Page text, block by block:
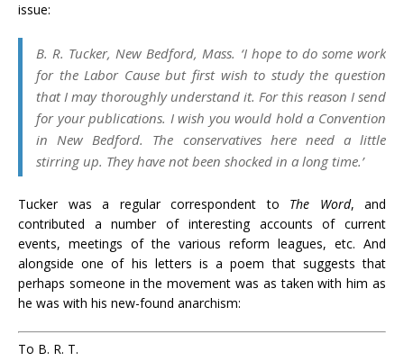
issue:
B. R. Tucker, New Bedford, Mass. ‘I hope to do some work
for the Labor Cause but first wish to study the question
that I may thoroughly understand it. For this reason I send
for your publications. I wish you would hold a Convention
in New Bedford. The conservatives here need a little
stirring up. They have not been shocked in a long time.’
Tucker was a regular correspondent to The Word, and
contributed a number of interesting accounts of current
events, meetings of the various reform leagues, etc. And
alongside one of his letters is a poem that suggests that
perhaps someone in the movement was as taken with him as
he was with his new-found anarchism:
To B. R. T.